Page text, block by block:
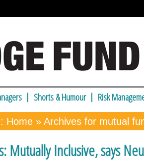
Shorts & Humour Risk
Home » Archives for mutual
Mutually Inclusive, says